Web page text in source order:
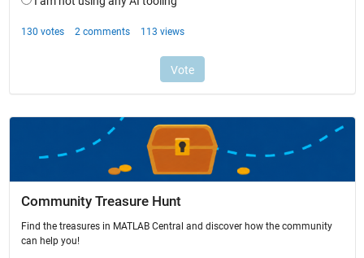
Community Treasure Hunt
Find the treasures in MATLAB Central and discover how the community
can help you!